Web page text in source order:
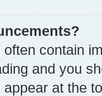
contain
and you
at the